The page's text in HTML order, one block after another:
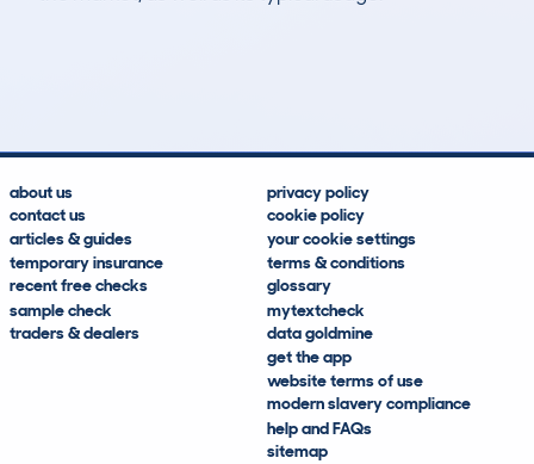
about us
contact us
articles & guides
temporary insurance
recent free checks
sample check
traders & dealers
privacy policy
cookie policy
your cookie settings
terms & conditions
glossary
mytextcheck
data goldmine
get the app
website terms of use
modern slavery compliance
help and FAQs
sitemap